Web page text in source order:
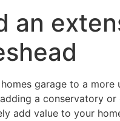
an
garage to a more
a conservatory or
add value to your